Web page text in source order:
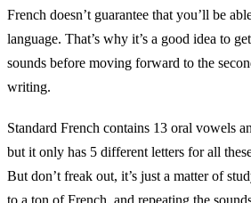
French doesn’t guarantee that you’ll be
language. That’s why it’s a good idea to
sounds before moving forward to the
writing.
Standard French contains 13 oral vowels
but it only has 5 different letters for all
But don’t freak out, it’s just a matter of
to a ton of French, and repeating the